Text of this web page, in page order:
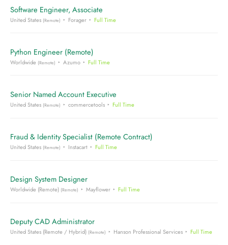
Software Engineer, Associate
United States (Remote) Forager Full Time
Python Engineer (Remote)
Worldwide (Remote) Azumo Full Time
Senior Named Account Executive
United States (Remote) commercetools Full Time
Fraud & Identity Specialist (Remote Contract)
United States (Remote) Instacart Full Time
Design System Designer
Worldwide (Remote) (Remote) Mayflower Full Time
Deputy CAD Administrator
United States (Remote / Hybrid) (Remote) Hanson Professional Services Full Time